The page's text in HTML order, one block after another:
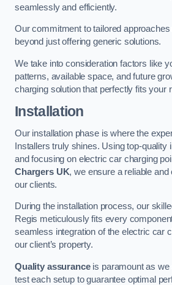
seamlessly and efficiently.
Our commitment to tailored
beyond just offering generic solutions.
We take into consideration factors like
patterns, available space, and future
charging solution that perfectly fits your
Installation
Our installation phase is where the
Installers truly shines. Using top-quality
and focusing on electric car charging
Chargers UK, we ensure a reliable and
our clients.
During the installation process, our
Regis meticulously fits every
seamless integration of the electric car
our client’s property.
Quality assuranceis paramount as we
test each setup to guarantee optimal